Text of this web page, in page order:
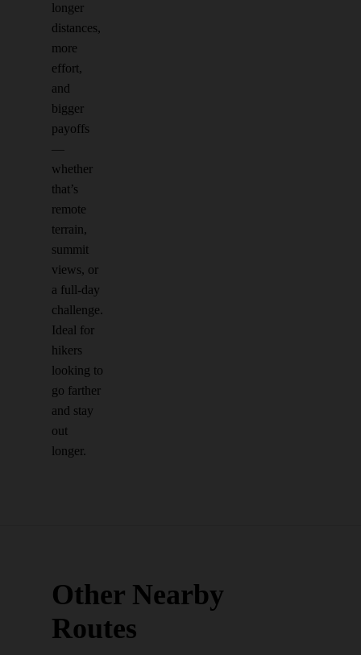
longer
distances,
more
effort,
and
bigger
payoffs
—
whether
that’s
remote
terrain,
summit
views, or
a full-day
challenge.
Ideal for
hikers
looking to
go farther
and stay
out
longer.
Other Nearby
Routes